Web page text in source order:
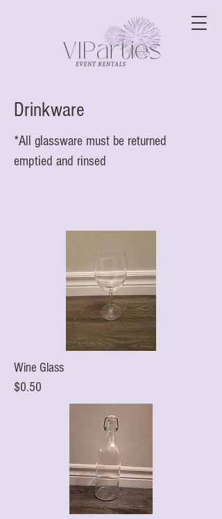
Drinkware
*All glassware must be returned
emptied and rinsed
Wine Glass
$0.50